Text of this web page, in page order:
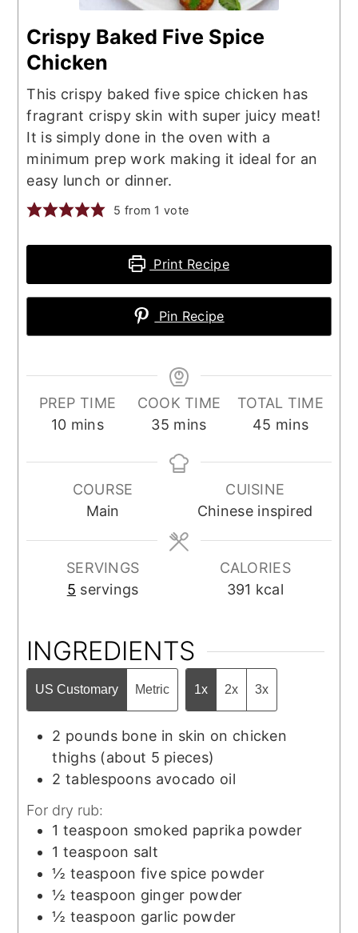
Crispy Baked Five Spice
Chicken
This crispy baked five spice chicken has
fragrant crispy skin with super juicy meat!
It is simply done in the oven with a
minimum prep work making it ideal for an
easy lunch or dinner.
5 from 1 vote
Print Recipe
Pin Recipe
PREP TIME
10minutes
mins
COOK TIME
35 minutes
mins
TOTAL TIME
45 minutes
mins
COURSE
Main
CUISINE
Chinese inspired
SERVINGS
5 servings
CALORIES
391 kcal
INGREDIENTS
US Customary Metric 1x 2x 3x
2 pounds bone in skin on chicken
thighs (about 5 pieces)
2 tablespoons avocado oil
For dry rub:
1 teaspoon smoked paprika powder
1 teaspoon salt
½ teaspoon five spice powder
½ teaspoon ginger powder
½ teaspoon garlic powder